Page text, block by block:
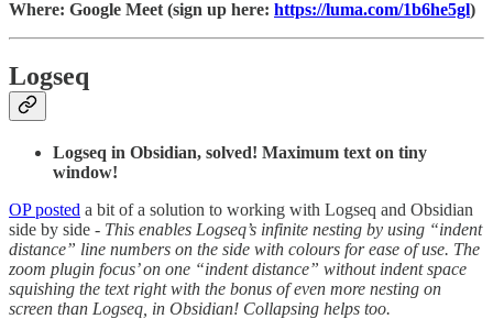
Where: Google Meet (sign up here: https://luma.com/1b6he5gl)
Logseq
Logseq in Obsidian, solved! Maximum text on tiny
window!
OP posted a bit of a solution to working with Logseq and Obsidian
side by side - This enables Logseq’s infinite nesting by using “indent
distance” line numbers on the side with colours for ease of use. The
zoom plugin focus’ on one “indent distance” without indent space
squishing the text right with the bonus of even more nesting on
screen than Logseq, in Obsidian! Collapsing helps too.